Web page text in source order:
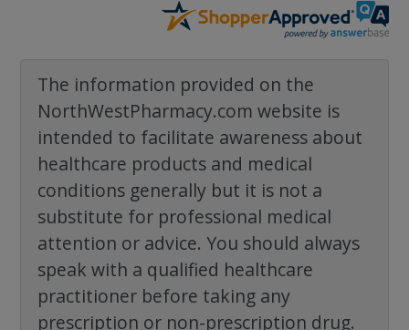
The information provided on the
NorthWestPharmacy.com website is
intended to facilitate awareness about
healthcare products and medical
conditions generally but it is not a
substitute for professional medical
attention or advice. You should always
speak with a qualified healthcare
practitioner before taking any
prescription or non-prescription drug.